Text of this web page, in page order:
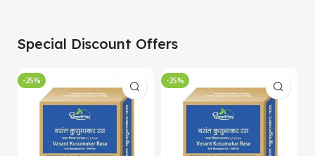
Special Discount Offers
-25% -25%